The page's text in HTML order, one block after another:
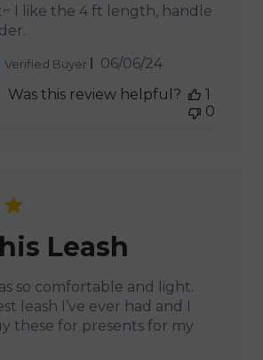
I like the 4 ft length, handle
Verified Buyer
Published
06/06/24
Was this review helpful?
1
0
Leash
so comfortable and light.
leash I’ve ever had and I
these for presents for my